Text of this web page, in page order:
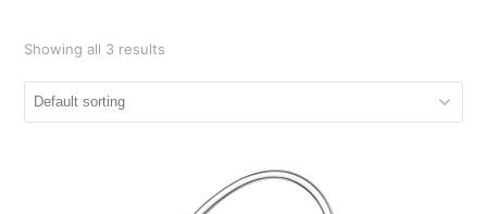
Showing all 3 results